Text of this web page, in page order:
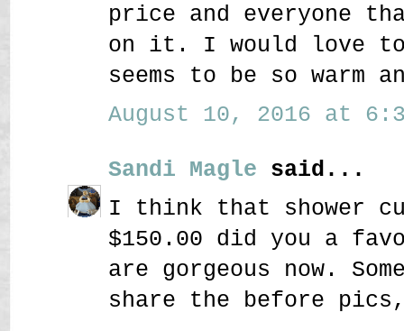
price and everyone
on it. I would love
seems to be so warm
August 10, 2016 at
Sandi Magle said...
I think that shower
$150.00 did you a
are gorgeous now.
share the before